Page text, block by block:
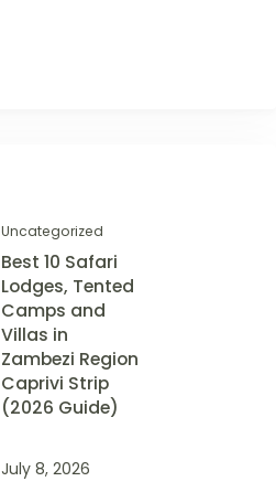
Uncategorized
Best 10 Safari
Lodges, Tented
Camps and
Villas in
Zambezi Region
Caprivi Strip
(2026 Guide)
July 8, 2026